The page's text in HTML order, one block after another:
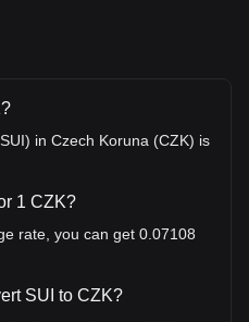
in Czech Koruna (CZK) is
1 CZK?
rate, you can get 0.07108
SUI to CZK?